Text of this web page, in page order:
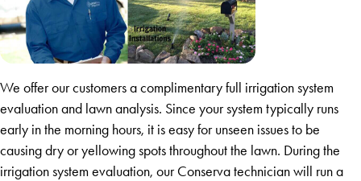
We offer our customers a complimentary full irrigation system
evaluation and lawn analysis. Since your system typically runs
early in the morning hours, it is easy for unseen issues to be
causing dry or yellowing spots throughout the lawn. During the
irrigation system evaluation, our Conserva technician will run a